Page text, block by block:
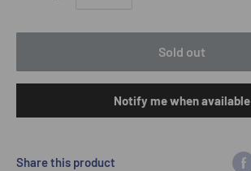
Sold out
Notify me when available
Share this product